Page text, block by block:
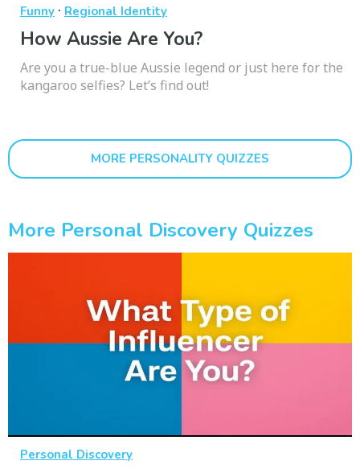
Funny · Regional Identity
How Aussie Are You?
Are you a true-blue Aussie legend or just here for the
kangaroo selfies? Let’s find out!
MORE PERSONALITY QUIZZES
More Personal Discovery Quizzes
Personal Discovery